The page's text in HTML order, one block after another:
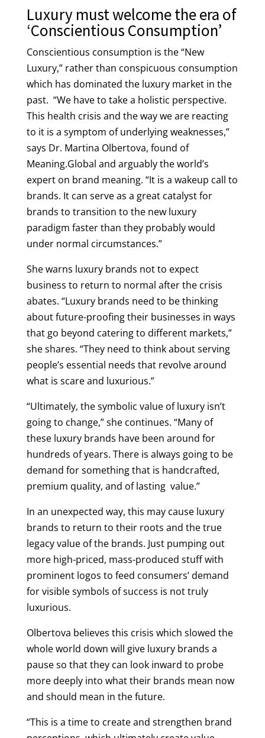
Luxury must welcome the era of
‘Conscientious Consumption’
Conscientious consumption is the “New
Luxury,” rather than conspicuous consumption
which has dominated the luxury market in the
past. “We have to take a holistic perspective.
This health crisis and the way we are reacting
to it is a symptom of underlying weaknesses,”
says Dr. Martina Olbertova, found of
Meaning.Global and arguably the world’s
expert on brand meaning. “It is a wakeup call to
brands. It can serve as a great catalyst for
brands to transition to the new luxury
paradigm faster than they probably would
under normal circumstances.”
She warns luxury brands not to expect
business to return to normal after the crisis
abates. “Luxury brands need to be thinking
about future-proofing their businesses in ways
that go beyond catering to different markets,”
she shares. “They need to think about serving
people’s essential needs that revolve around
what is scare and luxurious.”
“Ultimately, the symbolic value of luxury isn’t
going to change,” she continues. “Many of
these luxury brands have been around for
hundreds of years. There is always going to be
demand for something that is handcrafted,
premium quality, and of lasting value.”
In an unexpected way, this may cause luxury
brands to return to their roots and the true
legacy value of the brands. Just pumping out
more high-priced, mass-produced stuff with
prominent logos to feed consumers’ demand
for visible symbols of success is not truly
luxurious.
Olbertova believes this crisis which slowed the
whole world down will give luxury brands a
pause so that they can look inward to probe
more deeply into what their brands mean now
and should mean in the future.
“This is a time to create and strengthen brand